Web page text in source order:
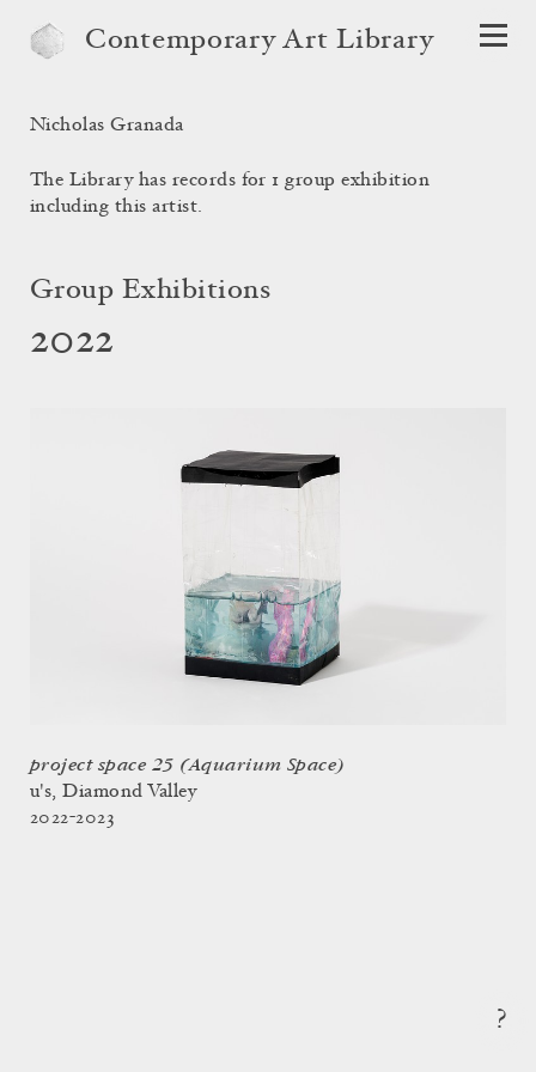
Contemporary Art Library
Nicholas Granada
The Library has records for 1 group exhibition
including this artist.
Group Exhibitions
2022
project space 25 (Aquarium Space)
u's, Diamond Valley
2022-2023
?